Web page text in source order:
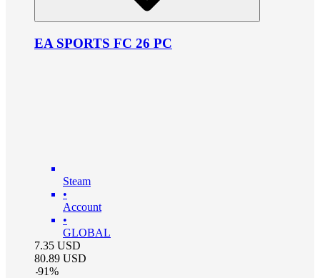
EA SPORTS FC 26 PC
Steam
•
Account
•
GLOBAL
7.35 USD
80.89 USD
-91%